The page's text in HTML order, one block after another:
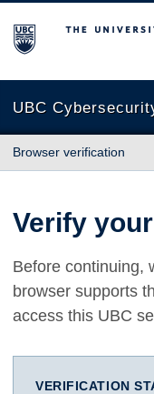
The University of
UBC
Browser verification
Verify
Before continuing,
browser supports
access this UBC
VERIFICATION